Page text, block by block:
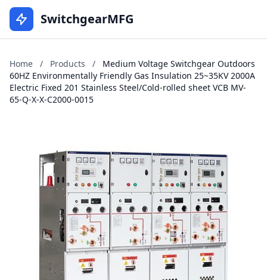
SwitchgearMFG
Home / Products /
Medium Voltage Switchgear Outdoors
60HZ Environmentally Friendly Gas Insulation 25~35KV 2000A
Electric Fixed 201 Stainless Steel/Cold-rolled sheet VCB MV-
65-Q-X-X-C2000-0015